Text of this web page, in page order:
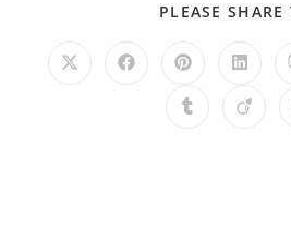
PLEASE SHARE